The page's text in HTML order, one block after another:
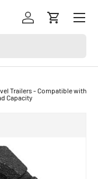
Log inCart
Menu
Trailers - Compatible with
Capacity